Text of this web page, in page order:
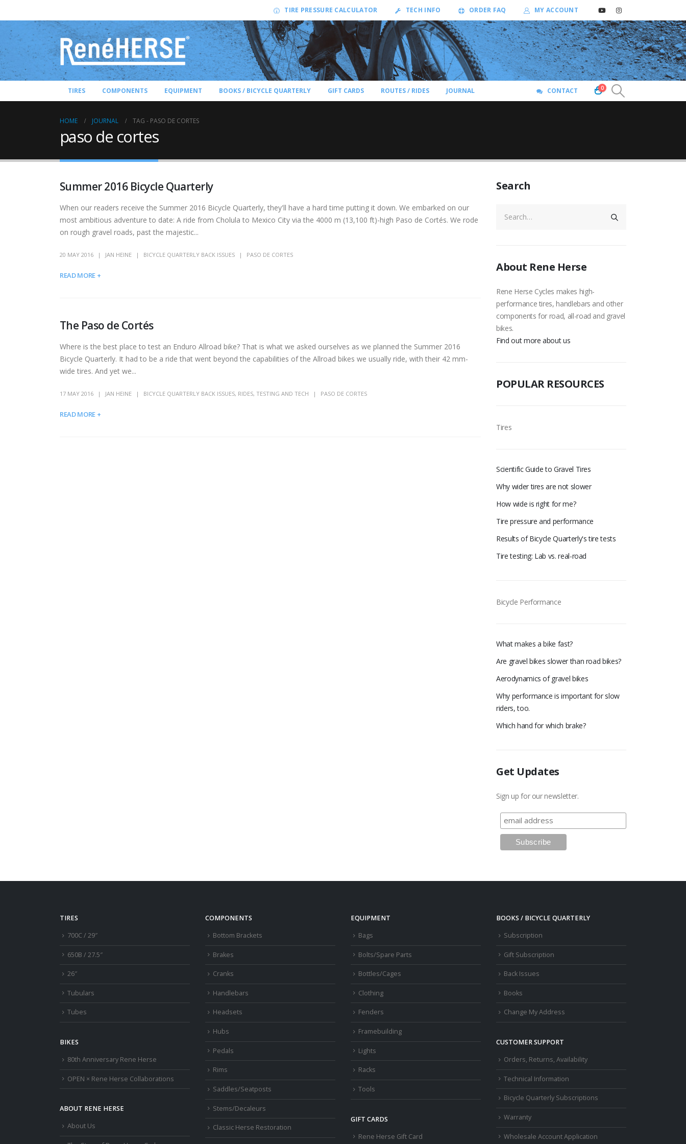
TIRE PRESSURE CALCULATOR TECH INFO ORDER FAQ MY ACCOUNT
TIRES COMPONENTS EQUIPMENT BOOKS / BICYCLE QUARTERLY GIFT CARDS ROUTES / RIDES JOURNAL CONTACT 0
HOME JOURNAL TAG - PASO DE CORTES
paso de cortes
Summer 2016 Bicycle Quarterly
When our readers receive the Summer 2016 Bicycle Quarterly, they'll have a hard time putting it down. We embarked on our
most ambitious adventure to date: A ride from Cholula to Mexico City via the 4000 m (13,100 ft)-high Paso de Cortés. We rode
on rough gravel roads, past the majestic...
20 MAY 2016 JAN HEINE BICYCLE QUARTERLY BACK ISSUES PASO DE CORTES
READ MORE +
The Paso de Cortés
Where is the best place to test an Enduro Allroad bike? That is what we asked ourselves as we planned the Summer 2016
Bicycle Quarterly. It had to be a ride that went beyond the capabilities of the Allroad bikes we usually ride, with their 42 mm-
wide tires. And yet we...
17 MAY 2016 JAN HEINE BICYCLE QUARTERLY BACK ISSUES, RIDES, TESTING AND TECH PASO DE CORTES
READ MORE +
Search
About Rene Herse
Rene Herse Cycles makes high-
performance tires, handlebars and other
components for road, all-road and gravel
bikes.
Find out more about us
POPULAR RESOURCES
Tires
Scientific Guide to Gravel Tires
Why wider tires are not slower
How wide is right for me?
Tire pressure and performance
Results of Bicycle Quarterly's tire tests
Tire testing: Lab vs. real-road
Bicycle Performance
What makes a bike fast?
Are gravel bikes slower than road bikes?
Aerodynamics of gravel bikes
Why performance is important for slow
riders, too.
Which hand for which brake?
Get Updates
Sign up for our newsletter.
TIRES
700C / 29″
650B / 27.5″
26″
Tubulars
Tubes
BIKES
80th Anniversary Rene Herse
OPEN × Rene Herse Collaborations
ABOUT RENE HERSE
About Us
COMPONENTS
Bottom Brackets
Brakes
Cranks
Handlebars
Headsets
Hubs
Pedals
Rims
Saddles/Seatposts
Stems/Decaleurs
Classic Herse Restoration
EQUIPMENT
Bags
Bolts/Spare Parts
Bottles/Cages
Clothing
Fenders
Framebuilding
Lights
Racks
Tools
GIFT CARDS
Rene Herse Gift Card
BOOKS / BICYCLE QUARTERLY
Subscription
Gift Subscription
Back Issues
Books
Change My Address
CUSTOMER SUPPORT
Orders, Returns, Availability
Technical Information
Bicycle Quarterly Subscriptions
Warranty
Wholesale Account Application